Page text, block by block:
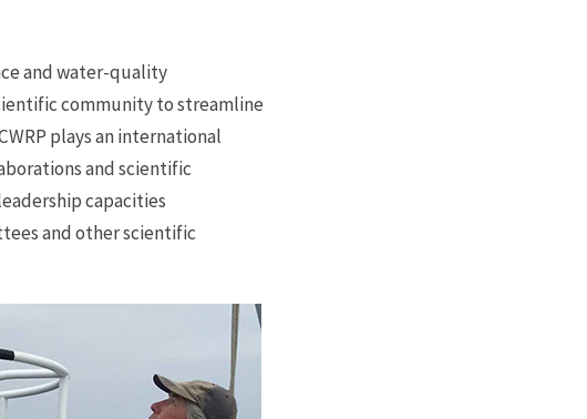
and water-quality
community to streamline
plays an international
and scientific
capacities
and other scientific